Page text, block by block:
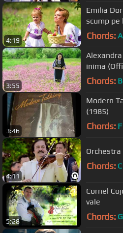
4:19
Emilia
scump pe
Chords: A
3:55
inima
Chords: B
3:46
Modern
(1985)
Chords: F
4:11
Chords: C
5:28
Cornel Cojocaru -
vale
Chords: G